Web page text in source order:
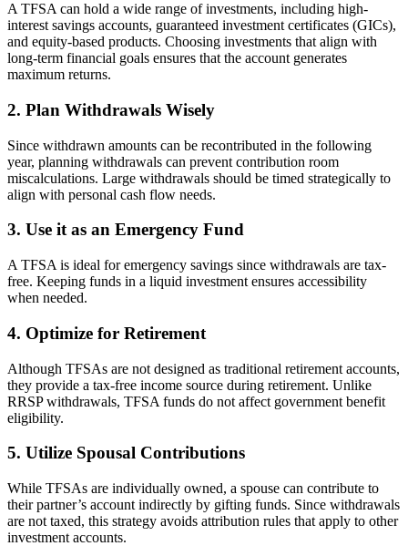
A TFSA can hold a wide range of investments, including high-
interest savings accounts, guaranteed investment certificates (GICs),
and equity-based products. Choosing investments that align with
long-term financial goals ensures that the account generates
maximum returns.
2. Plan Withdrawals Wisely
Since withdrawn amounts can be recontributed in the following
year, planning withdrawals can prevent contribution room
miscalculations. Large withdrawals should be timed strategically to
align with personal cash flow needs.
3. Use it as an Emergency Fund
A TFSA is ideal for emergency savings since withdrawals are tax-
free. Keeping funds in a liquid investment ensures accessibility
when needed.
4. Optimize for Retirement
Although TFSAs are not designed as traditional retirement accounts,
they provide a tax-free income source during retirement. Unlike
RRSP withdrawals, TFSA funds do not affect government benefit
eligibility.
5. Utilize Spousal Contributions
While TFSAs are individually owned, a spouse can contribute to
their partner’s account indirectly by gifting funds. Since withdrawals
are not taxed, this strategy avoids attribution rules that apply to other
investment accounts.